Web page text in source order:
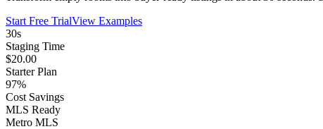
Start Free TrialView Examples
30s
Staging Time
$20.00
Starter Plan
97%
Cost Savings
MLS Ready
Metro MLS